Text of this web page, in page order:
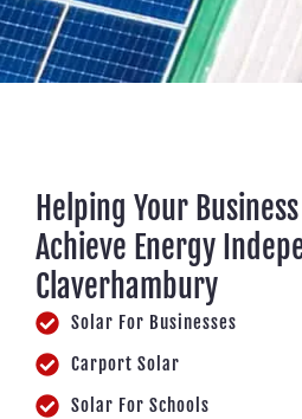
Helping Your
Achieve Energy
Claverhambury
Solar For Businesses
Carport Solar
Solar For Schools